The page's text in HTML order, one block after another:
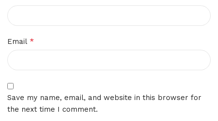
Email *
Save my name, email, and website in this browser for
the next time I comment.